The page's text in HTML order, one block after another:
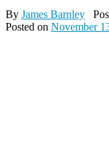
By James Barnley
Posted on November